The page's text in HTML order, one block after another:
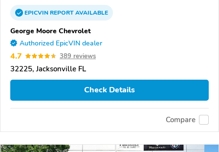
EPICVINREPORTAVAILABLE
George Moore Chevrolet
Authorized EpicVIN dealer
4.7 389 reviews
32225, Jacksonville FL
Check Details
Compare